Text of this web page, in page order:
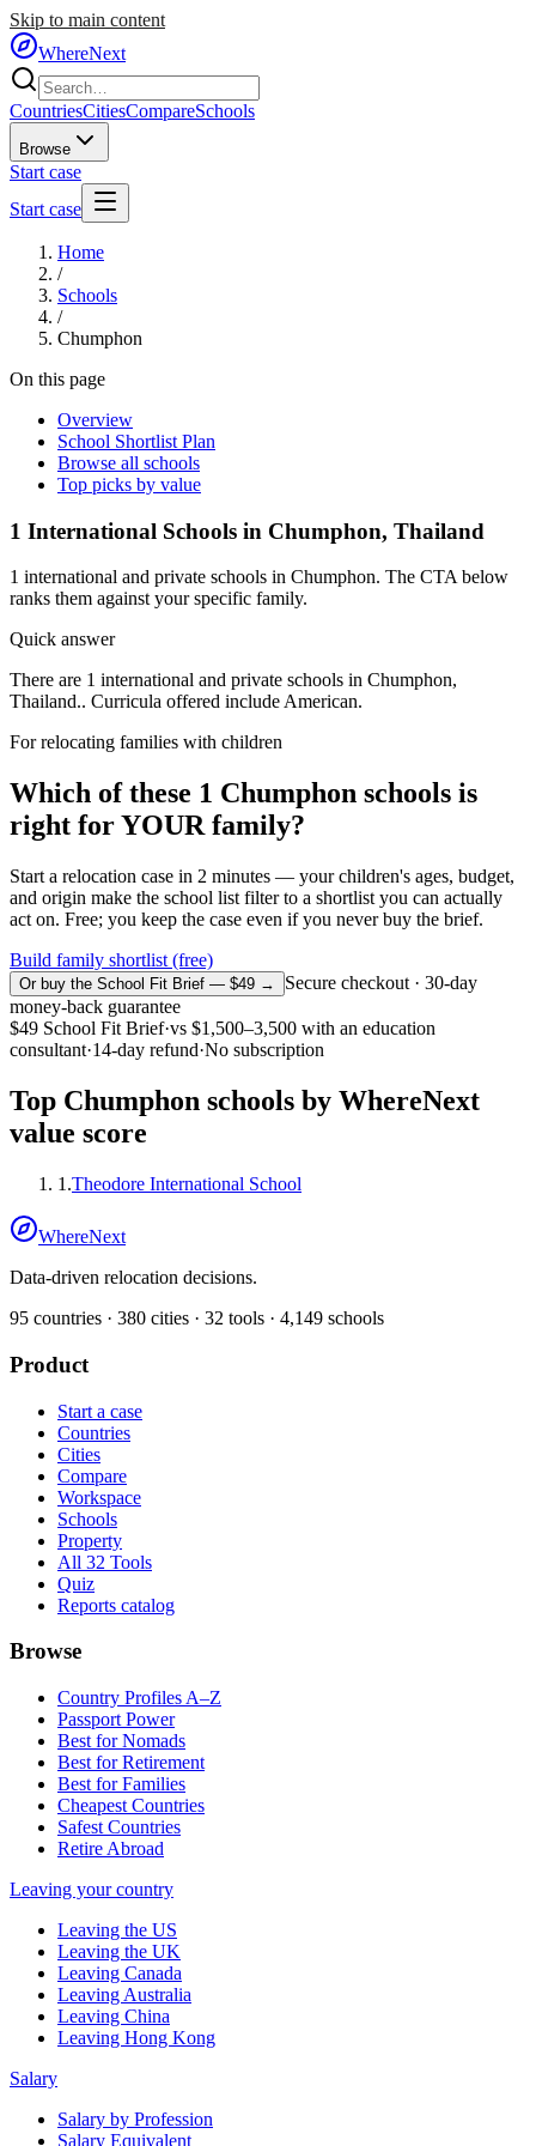
Skip to main content
WhereNext
CountriesCitiesCompareSchools
Browse
Start case
Start case
Home
/
Schools
/
Chumphon
On this page
Overview
School Shortlist Plan
Browse all schools
Top picks by value
1 International Schools in Chumphon, Thailand
1 international and private schools in Chumphon. The CTA below
ranks them against your specific family.
Quick answer
There are 1 international and private schools in Chumphon,
Thailand.. Curricula offered include American.
For relocating families with children
Which of these 1 Chumphon schools is
right for YOUR family?
Start a relocation case in 2 minutes — your children's ages, budget,
and origin make the school list filter to a shortlist you can actually
act on. Free; you keep the case even if you never buy the brief.
Build family shortlist (free)
Or buy the School Fit Brief — $49 →
Secure checkout · 30-day
money-back guarantee
$49 School Fit Brief·vs $1,500–3,500 with an education
consultant·14-day refund·No subscription
Top Chumphon schools by WhereNext
value score
1 .Theodore International School
WhereNext
Data-driven relocation decisions.
95 countries · 380 cities · 32 tools · 4,149 schools
Product
Start a case
Countries
Cities
Compare
Workspace
Schools
Property
All 32 Tools
Quiz
Reports catalog
Browse
Country Profiles A–Z
Passport Power
Best for Nomads
Best for Retirement
Best for Families
Cheapest Countries
Safest Countries
Retire Abroad
Leaving your country
Leaving the US
Leaving the UK
Leaving Canada
Leaving Australia
Leaving China
Leaving Hong Kong
Salary
Salary by Profession
Salary Equivalent